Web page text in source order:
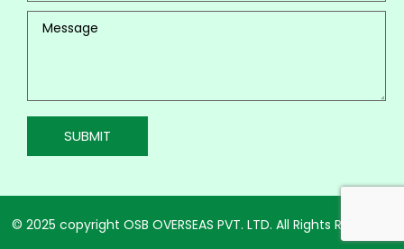
© 2025 copyright OSB OVERSEAS PVT. LTD. All Rights Reserved